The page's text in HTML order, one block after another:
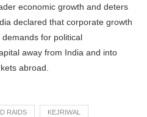
economic growth and deters
declared that corporate growth
for political
away from India and into
abroad.
RAIDS KEJRIWAL